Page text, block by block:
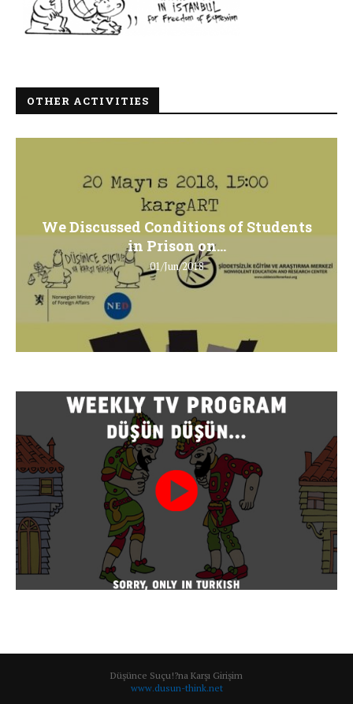
OTHER ACTIVITIES
We Discussed Conditions of Students
in Prison on...
01/Jun/2018
Düşünce Suçu!?na Karşı Girişim
www.dusun-think.net